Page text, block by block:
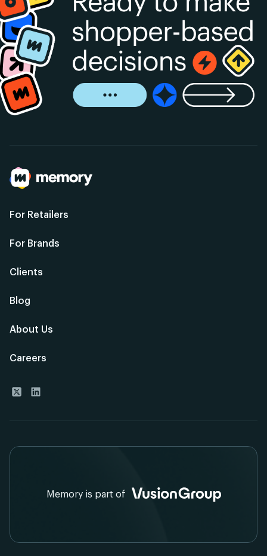
For Retailers
For Brands
Clients
Blog
About Us
Careers
Memory is part of